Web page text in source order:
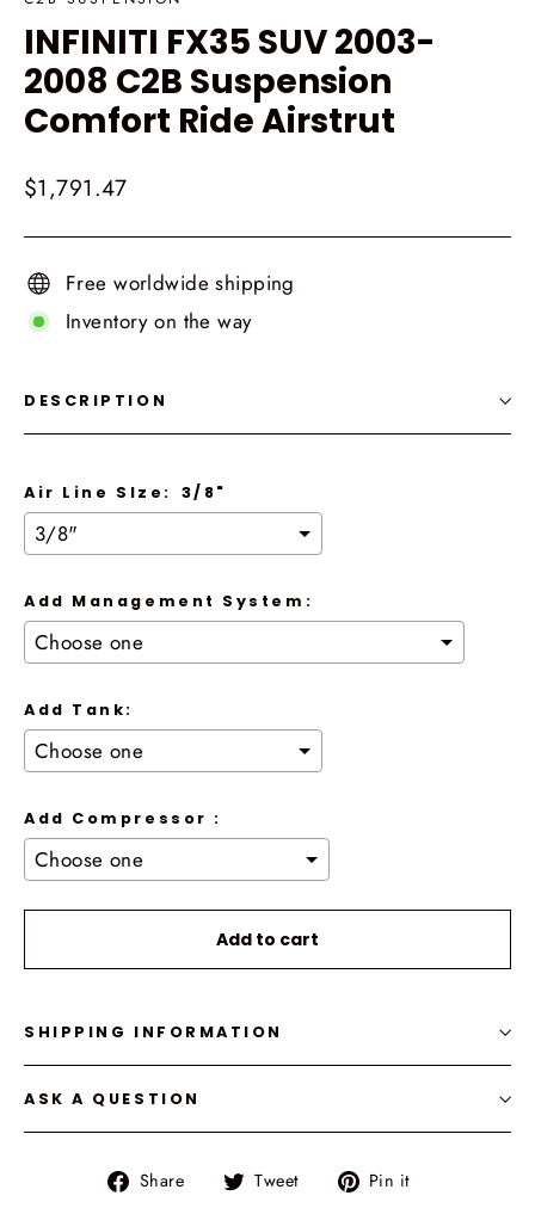
INFINITI FX35 SUV 2003-
2008 C2B Suspension
Comfort Ride Airstrut
Regular
$1,791.47
Free worldwide shipping
Inventory on the way
DESCRIPTION
Air Line SIze: 3/8"
Add Management System:
Add Tank:
Add Compressor :
to the price
Add to cart
SHIPPING INFORMATION
ASK A QUESTION
Share
Share Tweet
Tweet Pin it